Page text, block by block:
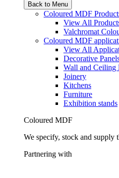
Back to Menu
Coloured MDF
View All
Valchromat
Coloured MDF
View All
Decorative
Wall and Ceiling
Joinery
Kitchens
Furniture
Exhibition stands
Coloured MDF
We specify, stock and
Partnering with